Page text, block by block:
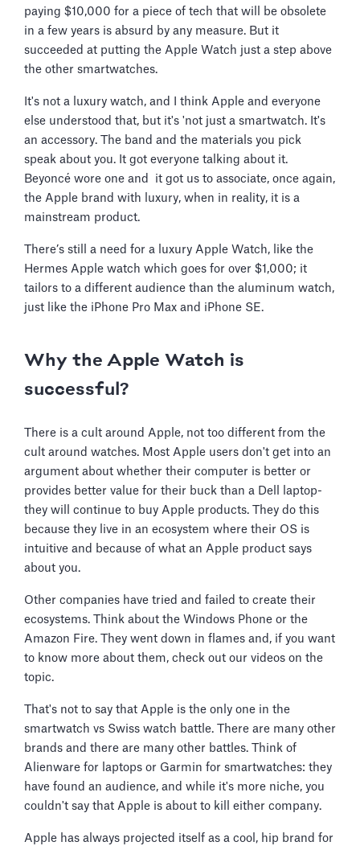
paying $10,000 for a piece of tech that will be obsolete
in a few years is absurd by any measure. But it
succeeded at putting the Apple Watch just a step above
the other smartwatches.
It's not a luxury watch, and I think Apple and everyone
else understood that, but it's 'not just a smartwatch. It's
an accessory. The band and the materials you pick
speak about you. It got everyone talking about it.
Beyoncé wore one and it got us to associate, once again,
the Apple brand with luxury, when in reality, it is a
mainstream product.
There’s still a need for a luxury Apple Watch, like the
Hermes Apple watch which goes for over $1,000; it
tailors to a different audience than the aluminum watch,
just like the iPhone Pro Max and iPhone SE.
Why the Apple Watch is
successful?
There is a cult around Apple, not too different from the
cult around watches. Most Apple users don't get into an
argument about whether their computer is better or
provides better value for their buck than a Dell laptop-
they will continue to buy Apple products. They do this
because they live in an ecosystem where their OS is
intuitive and because of what an Apple product says
about you.
Other companies have tried and failed to create their
ecosystems. Think about the Windows Phone or the
Amazon Fire. They went down in flames and, if you want
to know more about them, check out our videos on the
topic.
That's not to say that Apple is the only one in the
smartwatch vs Swiss watch battle. There are many other
brands and there are many other battles. Think of
Alienware for laptops or Garmin for smartwatches: they
have found an audience, and while it's more niche, you
couldn't say that Apple is about to kill either company.
Apple has always projected itself as a cool, hip brand for